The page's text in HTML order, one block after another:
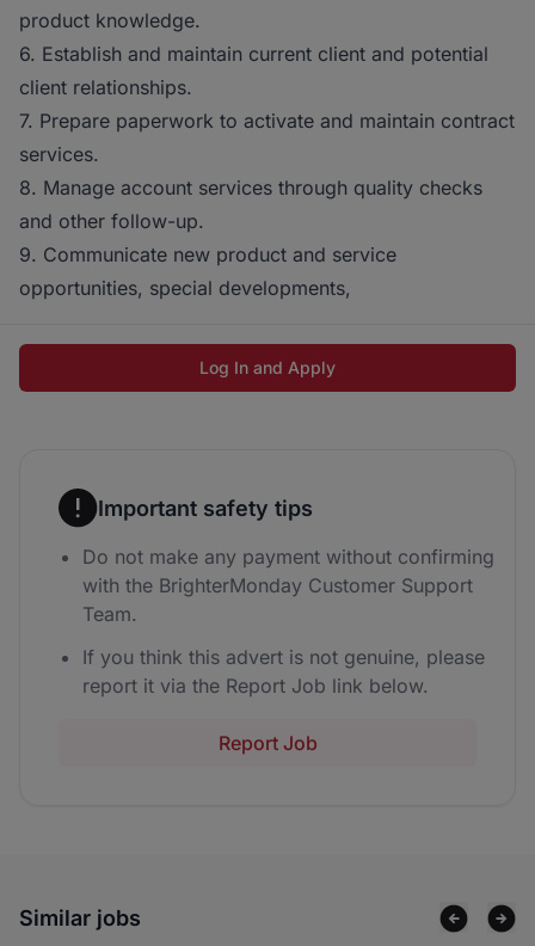
product knowledge.
6. Establish and maintain current client and potential
client relationships.
7. Prepare paperwork to activate and maintain contract
services.
8. Manage account services through quality checks
and other follow-up.
9. Communicate new product and service
opportunities, special developments,
Log In and Apply
Important safety tips
Do not make any payment without confirming
with the BrighterMonday Customer Support
Team.
If you think this advert is not genuine, please
report it via the Report Job link below.
Report Job
Similar jobs